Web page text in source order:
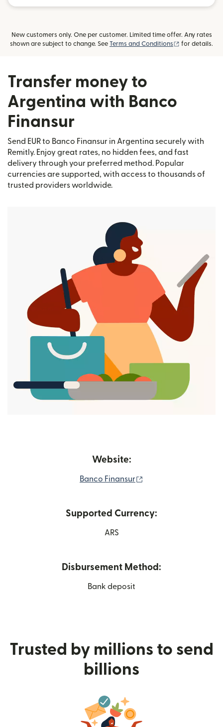
New customers only. One per customer. Limited time offer. Any rates
shown are subject to change. See Terms and Conditions (opens in new
for details.
Transfer money to
Argentina with Banco
Finansur
Send EUR to Banco Finansur in Argentina securely with
Remitly. Enjoy great rates, no hidden fees, and fast
delivery through your preferred method. Popular
currencies are supported, with access to thousands of
trusted providers worldwide.
Website:
Banco Finansur
Supported Currency:
ARS
Disbursement Method:
Bank deposit
Trusted by millions to send
billions